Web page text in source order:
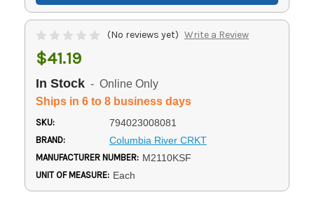
(No reviews yet) Write a Review
$41.19
In Stock - Online Only
Ships in 6 to 8 business days
SKU: 794023008081
BRAND: Columbia River CRKT
MANUFACTURER NUMBER: M2110KSF
UNIT OF MEASURE: Each